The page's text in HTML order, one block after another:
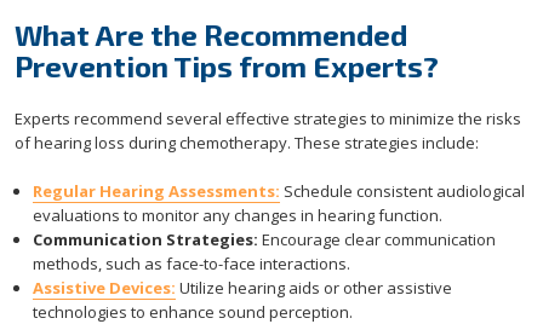
What Are the Recommended
Prevention Tips from Experts?
Experts recommend several effective strategies to minimize the risks
of hearing loss during chemotherapy. These strategies include:
Regular Hearing Assessments: Schedule consistent audiological
evaluations to monitor any changes in hearing function.
Communication Strategies: Encourage clear communication
methods, such as face-to-face interactions.
Assistive Devices: Utilize hearing aids or other assistive
technologies to enhance sound perception.